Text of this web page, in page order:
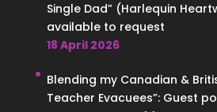
Single Dad” (Harlequin
available to request
18 April 2026
Blending my Canadian &
Teacher Evacuees”: Guest